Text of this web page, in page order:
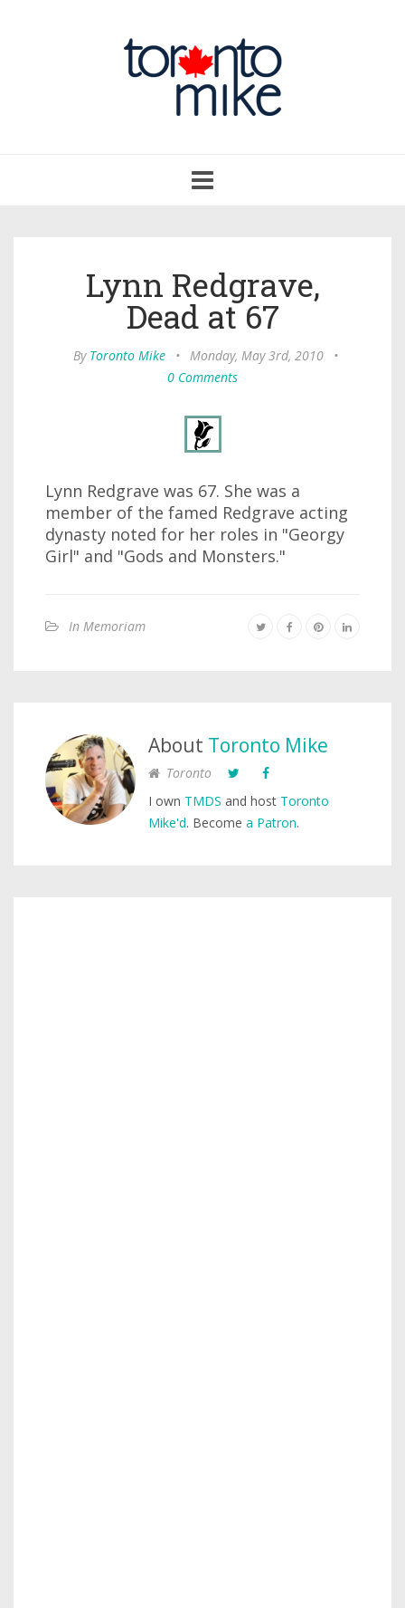
navigation
Lynn Redgrave,
Dead at 67
By Toronto Mike • Monday, May 3rd, 2010
•
0 Comments
Lynn Redgrave was 67. She was a
member of the famed Redgrave acting
dynasty noted for her roles in "Georgy
Girl" and "Gods and Monsters."
In Memoriam
About Toronto Mike
Toronto
I own TMDS and host Toronto
Mike'd. Become a Patron.